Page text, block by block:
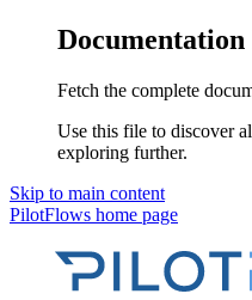
Fetch the complete
Use this file to discover
exploring further.
Skip to main content
PilotFlows home page